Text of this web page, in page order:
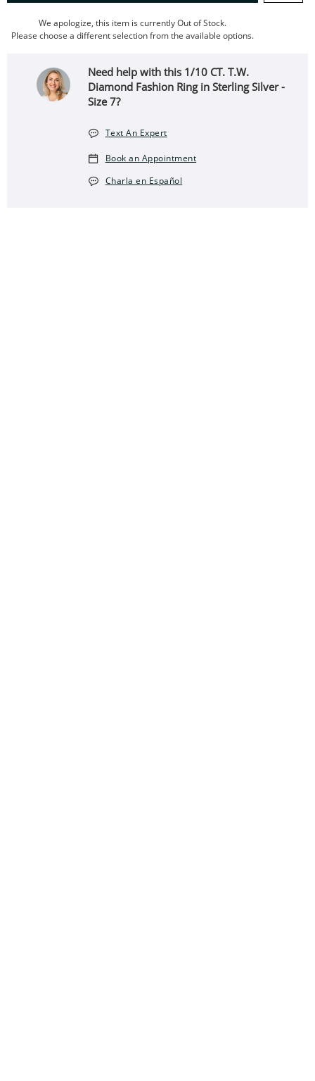
We apologize, this item is currently Out of Stock.
Please choose a different selection from the available options.
Need help with this 1/10 CT. T.W.
Diamond Fashion Ring in Sterling Silver -
Size 7?
Text An Expert
Book an Appointment
Charla en Español